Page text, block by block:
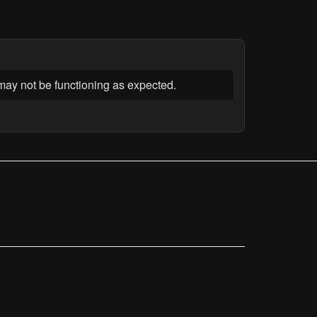
not be functioning as expected.